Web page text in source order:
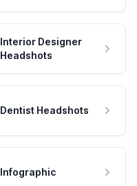
Interior Designer
Headshots
Dentist Headshots
Infographic